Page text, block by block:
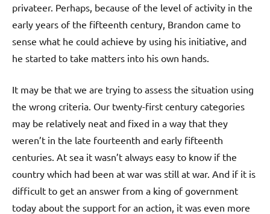
privateer. Perhaps, because of the level of activity in the
early years of the fifteenth century, Brandon came to
sense what he could achieve by using his initiative, and
he started to take matters into his own hands.
It may be that we are trying to assess the situation using
the wrong criteria. Our twenty-first century categories
may be relatively neat and fixed in a way that they
weren’t in the late fourteenth and early fifteenth
centuries. At sea it wasn’t always easy to know if the
country which had been at war was still at war. And if it is
difficult to get an answer from a king of government
today about the support for an action, it was even more